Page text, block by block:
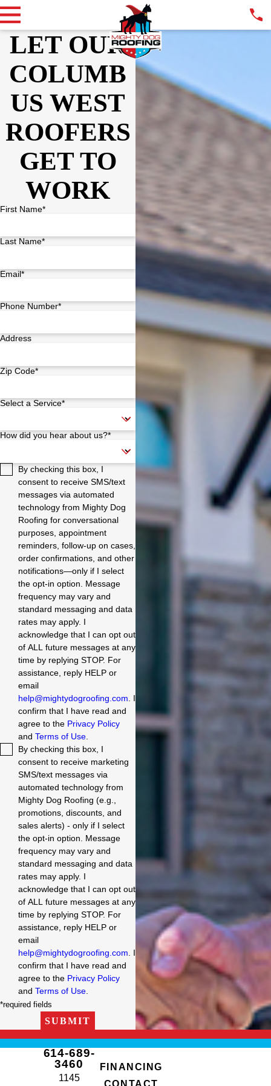
LET OUR
COLUMB
US WEST
ROOFERS
GET TO
WORK
First Name*
Last Name*
Email*
Phone Number*
Address
Zip Code*
Select a Service*
How did you hear about us?*
By checking this box, I
consent to receive SMS/text
messages via automated
technology from Mighty Dog
Roofing for conversational
purposes, appointment
reminders, follow-up on cases,
order confirmations, and other
notifications—only if I select
the opt-in option. Message
frequency may vary and
standard messaging and data
rates may apply. I
acknowledge that I can opt out
of ALL future messages at any
time by replying STOP. For
assistance, reply HELP or
email
help@mightydogroofing.com . I
confirm that I have read and
agree to the Privacy Policy
and Terms of Use.
By checking this box, I
consent to receive marketing
SMS/text messages via
automated technology from
Mighty Dog Roofing (e.g.,
promotions, discounts, and
sales alerts) - only if I select
the opt-in option. Message
frequency may vary and
standard messaging and data
rates may apply. I
acknowledge that I can opt out
of ALL future messages at any
time by replying STOP. For
assistance, reply HELP or
email
help@mightydogroofing.com . I
confirm that I have read and
agree to the Privacy Policy
and Terms of Use.
*required fields
SUBMIT
614-689-
3460
1145
FINANCING